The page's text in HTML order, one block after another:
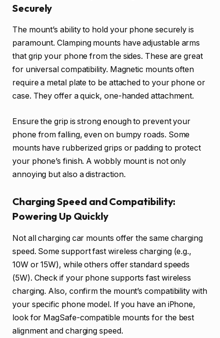
Securely
The mount’s ability to hold your phone securely is
paramount. Clamping mounts have adjustable arms
that grip your phone from the sides. These are great
for universal compatibility. Magnetic mounts often
require a metal plate to be attached to your phone or
case. They offer a quick, one-handed attachment.
Ensure the grip is strong enough to prevent your
phone from falling, even on bumpy roads. Some
mounts have rubberized grips or padding to protect
your phone’s finish. A wobbly mount is not only
annoying but also a distraction.
Charging Speed and Compatibility:
Powering Up Quickly
Not all charging car mounts offer the same charging
speed. Some support fast wireless charging (e.g.,
10W or 15W), while others offer standard speeds
(5W). Check if your phone supports fast wireless
charging. Also, confirm the mount’s compatibility with
your specific phone model. If you have an iPhone,
look for MagSafe-compatible mounts for the best
alignment and charging speed.